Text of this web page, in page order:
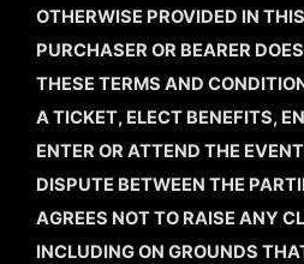
OTHERWISE PROVIDED IN
PURCHASER OR BEARER
THESE TERMS AND
A TICKET, ELECT BENEFITS,
ENTER OR ATTEND THE
DISPUTE BETWEEN THE
AGREES NOT TO RAISE ANY
INCLUDING ON GROUNDS